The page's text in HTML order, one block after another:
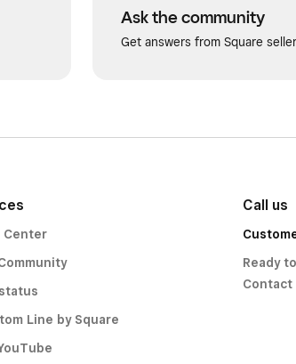
Ask the community
Get answers from Square
Center
Line by Square
Call us
Ready
Contact